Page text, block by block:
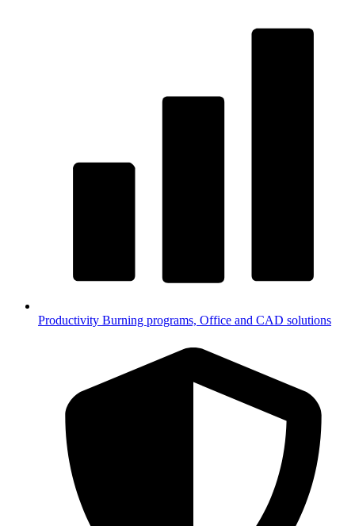
Productivity Burning programs, Office and CAD solutions